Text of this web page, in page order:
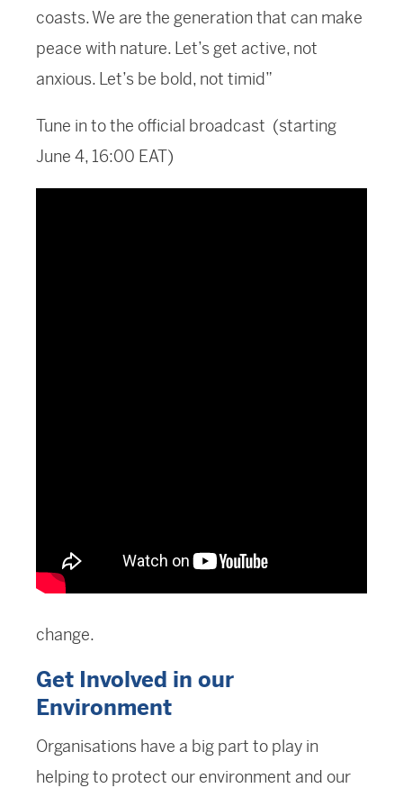
coasts. We are the generation that can make
peace with nature. Let’s get active, not
anxious. Let’s be bold, not timid”
Tune in to the official broadcast (starting
June 4, 16:00 EAT)
change.
Get Involved in our
Environment
Organisations have a big part to play in
helping to protect our environment and our